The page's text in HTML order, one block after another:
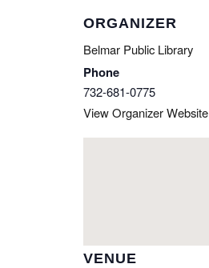
ORGANIZER
Belmar Public Library
Phone
732-681-0775
View Organizer Website
VENUE